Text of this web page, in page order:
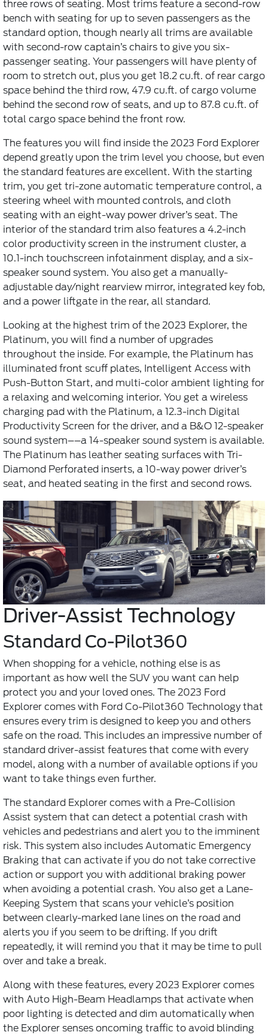
three rows of seating. Most trims feature a second-row
bench with seating for up to seven passengers as the
standard option, though nearly all trims are available
with second-row captain’s chairs to give you six-
passenger seating. Your passengers will have plenty of
room to stretch out, plus you get 18.2 cu.ft. of rear cargo
space behind the third row, 47.9 cu.ft. of cargo volume
behind the second row of seats, and up to 87.8 cu.ft. of
total cargo space behind the front row.
The features you will find inside the 2023 Ford Explorer
depend greatly upon the trim level you choose, but even
the standard features are excellent. With the starting
trim, you get tri-zone automatic temperature control, a
steering wheel with mounted controls, and cloth
seating with an eight-way power driver’s seat. The
interior of the standard trim also features a 4.2-inch
color productivity screen in the instrument cluster, a
10.1-inch touchscreen infotainment display, and a six-
speaker sound system. You also get a manually-
adjustable day/night rearview mirror, integrated key fob,
and a power liftgate in the rear, all standard.
Looking at the highest trim of the 2023 Explorer, the
Platinum, you will find a number of upgrades
throughout the inside. For example, the Platinum has
illuminated front scuff plates, Intelligent Access with
Push-Button Start, and multi-color ambient lighting for
a relaxing and welcoming interior. You get a wireless
charging pad with the Platinum, a 12.3-inch Digital
Productivity Screen for the driver, and a B&O 12-speaker
sound system––a 14-speaker sound system is available.
The Platinum has leather seating surfaces with Tri-
Diamond Perforated inserts, a 10-way power driver’s
seat, and heated seating in the first and second rows.
Driver-Assist Technology
Standard Co-Pilot360
When shopping for a vehicle, nothing else is as
important as how well the SUV you want can help
protect you and your loved ones. The 2023 Ford
Explorer comes with Ford Co-Pilot360 Technology that
ensures every trim is designed to keep you and others
safe on the road. This includes an impressive number of
standard driver-assist features that come with every
model, along with a number of available options if you
want to take things even further.
The standard Explorer comes with a Pre-Collision
Assist system that can detect a potential crash with
vehicles and pedestrians and alert you to the imminent
risk. This system also includes Automatic Emergency
Braking that can activate if you do not take corrective
action or support you with additional braking power
when avoiding a potential crash. You also get a Lane-
Keeping System that scans your vehicle’s position
between clearly-marked lane lines on the road and
alerts you if you seem to be drifting. If you drift
repeatedly, it will remind you that it may be time to pull
over and take a break.
Along with these features, every 2023 Explorer comes
with Auto High-Beam Headlamps that activate when
poor lighting is detected and dim automatically when
the Explorer senses oncoming traffic to avoid blinding